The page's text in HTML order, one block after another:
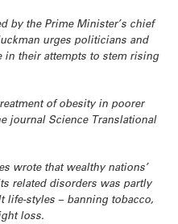
by the Prime Minister’s chief
urges politicians and
in their attempts to stem rising
of obesity in poorer
journal Science Translational
wrote that wealthy nations’
related disorders was partly
life-styles – banning tobacco,
loss.